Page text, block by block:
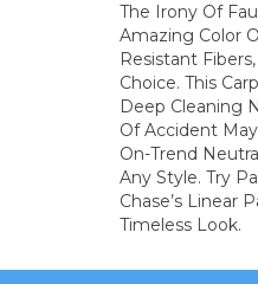
The Irony Of
Amazing Color
Resistant
Choice. This
Deep Cleaning
Of Accident
On-Trend
Any Style. Try
Chase’s Linear
Timeless Look.